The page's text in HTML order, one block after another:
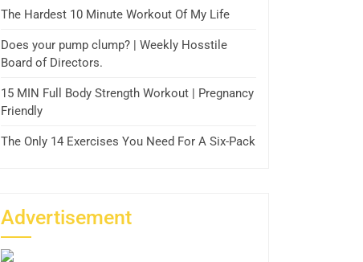
The Hardest 10 Minute Workout Of My Life
Does your pump clump? | Weekly Hosstile
Board of Directors.
15 MIN Full Body Strength Workout | Pregnancy
Friendly
The Only 14 Exercises You Need For A Six-Pack
Advertisement